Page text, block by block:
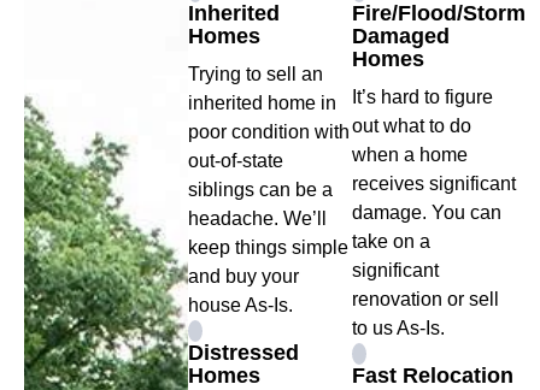
Inherited
Homes
Trying to sell an
inherited home in
poor condition with
out-of-state
siblings can be a
headache. We’ll
keep things simple
and buy your
house As-Is.
Distressed
Homes
Fire/Flood/Storm
Damaged
Homes
It’s hard to figure
out what to do
when a home
receives significant
damage. You can
take on a
significant
renovation or sell
to us As-Is.
Fast Relocation